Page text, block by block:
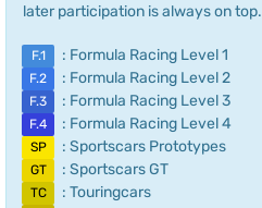
later participation is always on top.
F.1 : Formula Racing Level 1
F.2 : Formula Racing Level 2
F.3 : Formula Racing Level 3
F.4 : Formula Racing Level 4
SP : Sportscars Prototypes
GT : Sportscars GT
TC : Touringcars